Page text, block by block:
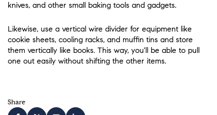
knives, and other small baking tools and gadgets.
Likewise, use a vertical wire divider for equipment like
cookie sheets, cooling racks, and muffin tins and store
them vertically like books. This way, you'll be able to pull
one out easily without shifting the other items.
Share